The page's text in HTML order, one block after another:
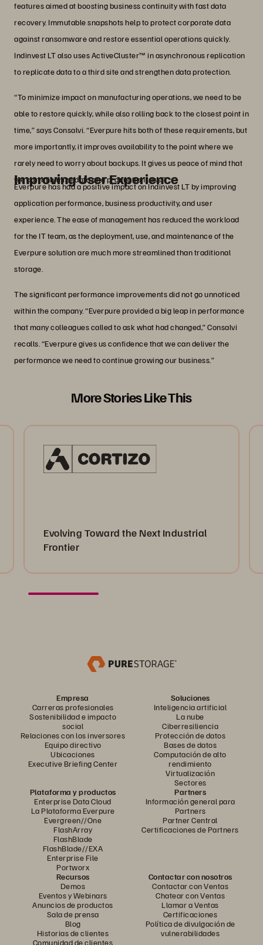
features aimed at boosting business continuity with fast data
recovery. Immutable snapshots help to protect corporate data
against ransomware and restore essential operations quickly.
Indinvest LT also uses ActiveCluster™ in asynchronous replication
to replicate data to a third site and strengthen data protection.
“To minimize impact on manufacturing operations, we need to be
able to restore quickly, while also rolling back to the closest point in
time,” says Consalvi. “Everpure hits both of these requirements, but
more importantly, it improves availability to the point where we
rarely need to worry about backups. It gives us peace of mind that
we can minimize data and production loss.”
Improving User Experience
Everpure has had a positive impact on Indinvest LT by improving
application performance, business productivity, and user
experience. The ease of management has reduced the workload
for the IT team, as the deployment, use, and maintenance of the
Everpure solution are much more streamlined than traditional
storage.
The significant performance improvements did not go unnoticed
within the company. “Everpure provided a big leap in performance
that many colleagues called to ask what had changed,” Consalvi
recalls. “Everpure gives us confidence that we can deliver the
performance we need to continue growing our business.”
More Stories Like This
Evolving Toward the Next Industrial
Frontier
Empresa
Carreras profesionales
Sostenibilidad e impacto
social
Relaciones con los inversores
Equipo directivo
Ubicaciones
Executive Briefing Center
Soluciones
Inteligencia artificial
La nube
Ciberresiliencia
Protección de datos
Bases de datos
Computación de alto
rendimiento
Virtualización
Sectores
Plataforma y productos
Enterprise Data Cloud
La Plataforma Everpure
Evergreen//One
FlashArray
FlashBlade
FlashBlade//EXA
Enterprise File
Portworx
Partners
Información general para
Partners
Partner Central
Certificaciones de Partners
Recursos
Demos
Eventos y Webinars
Anuncios de productos
Sala de prensa
Blog
Historias de clientes
Comunidad de clientes
Contactar con nosotros
Contactar con Ventas
Chatear con Ventas
Llamar a Ventas
Certificaciones
Política de divulgación de
vulnerabilidades